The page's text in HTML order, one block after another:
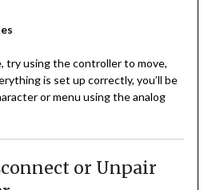
try using the controller to move,
is set up correctly, you’ll be
or menu using the analog
or Unpair